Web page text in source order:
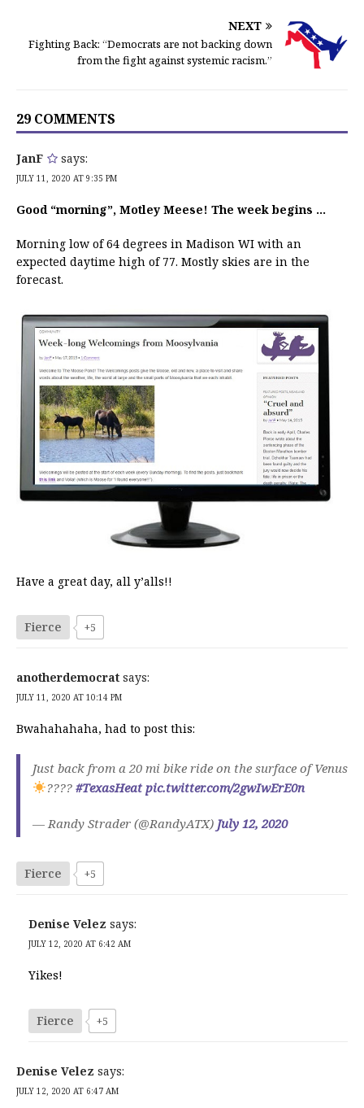
NEXT
Fighting Back: “Democrats are not backing down
from the fight against systemic racism.”
29 COMMENTS
JanF says:
JULY 11, 2020 AT 9:35 PM
Good “morning”, Motley Meese! The week begins …
Morning low of 64 degrees in Madison WI with an
expected daytime high of 77. Mostly skies are in the
forecast.
Have a great day, all y’alls!!
Fierce +5
anotherdemocrat says:
JULY 11, 2020 AT 10:14 PM
Bwahahahaha, had to post this:
Just back from a 20 mi bike ride on the surface of Venus
????#TexasHeat pic.twitter.com/2gwIwErE0n
— Randy Strader (@RandyATX) July 12, 2020
Fierce +5
Denise Velez says:
JULY 12, 2020 AT 6:42 AM
Yikes!
Fierce +5
Denise Velez says:
JULY 12, 2020 AT 6:47 AM